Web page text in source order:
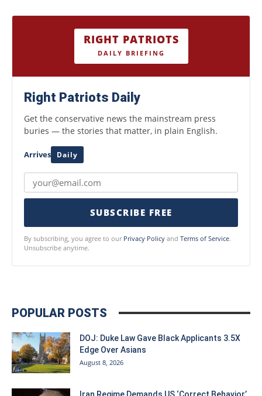
RIGHT PATRIOTS
DAILY BRIEFING
Right Patriots Daily
Get the conservative news the mainstream press
buries — the stories that matter, in plain English.
Arrives Daily
SUBSCRIBE FREE
By subscribing, you agree to our Privacy Policy and Terms of Service.
Unsubscribe anytime.
POPULAR POSTS
DOJ: Duke Law Gave Black Applicants 3.5X
Edge Over Asians
August 8, 2026
Iran Regime Demands US ‘Correct Behavior’